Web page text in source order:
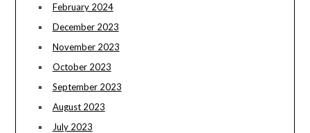
February 2024
December 2023
November 2023
October 2023
September 2023
August 2023
July 2023